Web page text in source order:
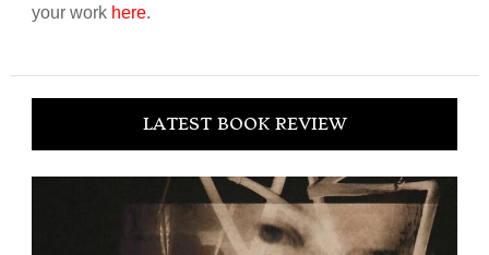
your work here.
LATEST BOOK REVIEW